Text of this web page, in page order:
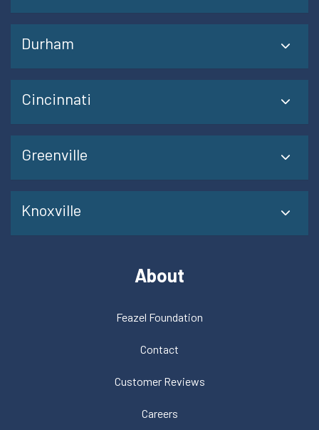
Durham
Cincinnati
Greenville
Knoxville
About
Feazel Foundation
Contact
Customer Reviews
Careers